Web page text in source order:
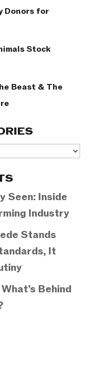
Donors for
Stock
Beast & The
Seen: Inside
Industry
Stands
It
Behind